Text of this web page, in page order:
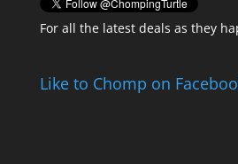
For all the latest deals as they
Like to Chomp on